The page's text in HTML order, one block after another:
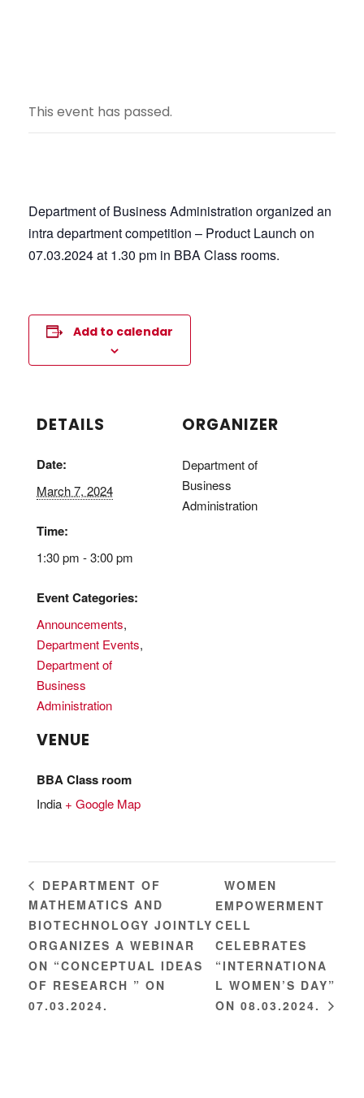
This event has passed.
Department of Business Administration organized an
intra department competition – Product Launch on
07.03.2024 at 1.30 pm in BBA Class rooms.
Add to calendar
DETAILS
Date:
March 7, 2024
Time:
1:30 pm - 3:00 pm
Event Categories:
Announcements,
Department Events,
Department of
Business
Administration
VENUE
BBA Class room
India + Google Map
ORGANIZER
Department of
Business
Administration
DEPARTMENT OF
MATHEMATICS AND
BIOTECHNOLOGY JOINTLY
ORGANIZES A WEBINAR
ON “CONCEPTUAL IDEAS
OF RESEARCH ” ON
07.03.2024.
WOMEN
EMPOWERMENT
CELL
CELEBRATES
“INTERNATIONA
L WOMEN’S DAY”
ON 08.03.2024.